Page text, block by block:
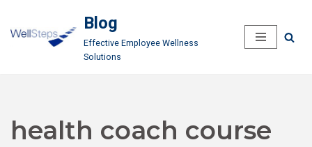
Skip
Blog
Effective Employee Wellness
Solutions
health coach course